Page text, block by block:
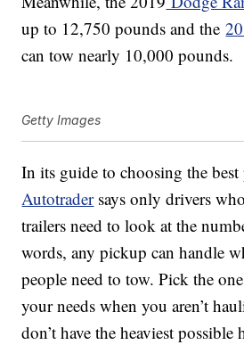
up to 12,750 pounds and the
can tow nearly 10,000 pounds.
Getty Images
In its guide to choosing the
Autotradersays only drivers
trailers need to look at the
words, any pickup can handle
people need to tow. Pick the
your needs when you aren’t
don’t have the heaviest possible